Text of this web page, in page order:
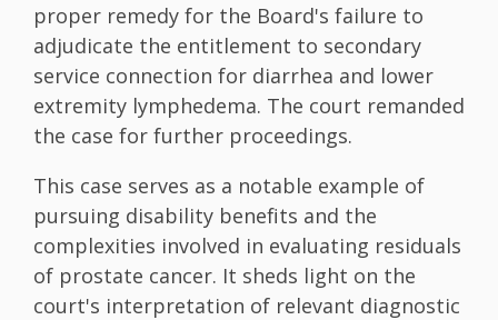
proper remedy for the Board's failure to
adjudicate the entitlement to secondary
service connection for diarrhea and lower
extremity lymphedema. The court remanded
the case for further proceedings.
This case serves as a notable example of
pursuing disability benefits and the
complexities involved in evaluating residuals
of prostate cancer. It sheds light on the
court's interpretation of relevant diagnostic